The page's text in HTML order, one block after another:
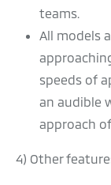
teams.
All models
speeds of
an audible
approach
4) Other